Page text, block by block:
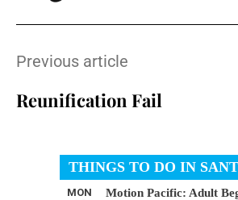
Previous article
Reunification Fail